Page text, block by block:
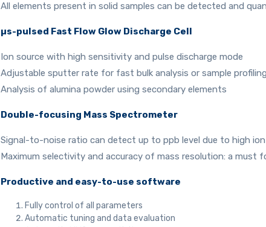
All elements present in solid samples can be detected and
µs-pulsed Fast Flow Glow Discharge Cell
Ion source with high sensitivity and pulse discharge mode
Adjustable sputter rate for fast bulk analysis or sample profiling
Analysis of alumina powder using secondary elements
Double-focusing Mass Spectrometer
Signal-to-noise ratio can detect up to ppb level due to high
Maximum selectivity and accuracy of mass resolution: a
Productive and easy-to-use software
Fully control of all parameters
Automatic tuning and data evaluation